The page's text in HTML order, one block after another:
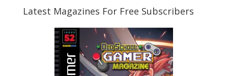
Latest Magazines For Free Subscribers